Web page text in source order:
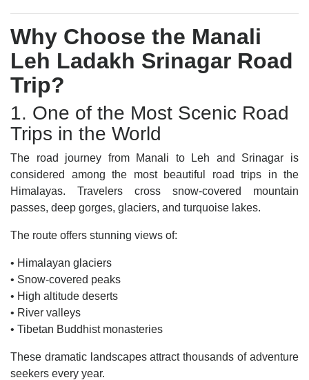
Why Choose the Manali
Leh Ladakh Srinagar Road
Trip?
1. One of the Most Scenic Road
Trips in the World
The road journey from Manali to Leh and Srinagar is
considered among the most beautiful road trips in the
Himalayas. Travelers cross snow-covered mountain
passes, deep gorges, glaciers, and turquoise lakes.
The route offers stunning views of:
• Himalayan glaciers
• Snow-covered peaks
• High altitude deserts
• River valleys
• Tibetan Buddhist monasteries
These dramatic landscapes attract thousands of adventure
seekers every year.